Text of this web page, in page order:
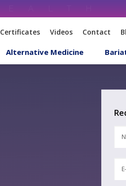
Certificates Videos Contact
Alternative Medicine